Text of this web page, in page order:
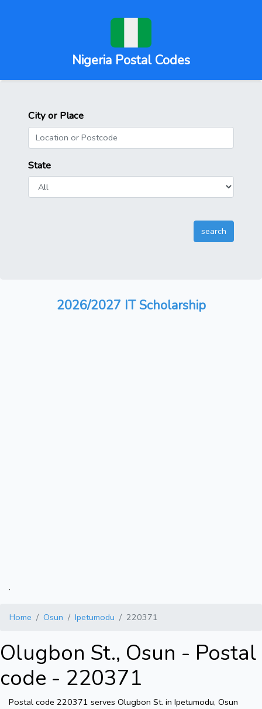
Nigeria Postal Codes
City or Place
State
2026/2027 IT Scholarship
.
Home Osun Ipetumodu 220371
Olugbon St., Osun - Postal
code - 220371
Postal code 220371 serves Olugbon St. in Ipetumodu, Osun